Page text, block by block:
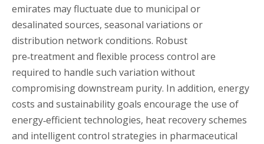
emirates may fluctuate due to municipal or
desalinated sources, seasonal variations or
distribution network conditions. Robust
pre‑treatment and flexible process control are
required to handle such variation without
compromising downstream purity. In addition, energy
costs and sustainability goals encourage the use of
energy‑efficient technologies, heat recovery schemes
and intelligent control strategies in pharmaceutical